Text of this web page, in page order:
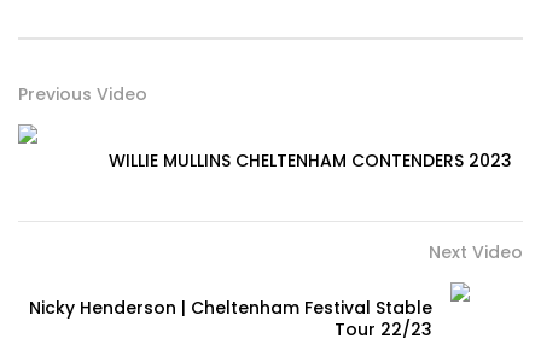
Previous Video
WILLIE MULLINS CHELTENHAM CONTENDERS 2023
Next Video
Nicky Henderson | Cheltenham Festival Stable
Tour 22/23